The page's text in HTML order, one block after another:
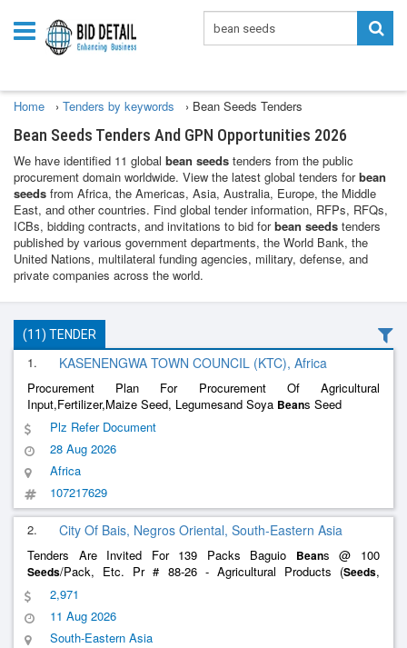
Home › Tenders by keywords › Bean Seeds Tenders
Bean Seeds Tenders And GPN Opportunities 2026
We have identified 11 global bean seeds tenders from the public
procurement domain worldwide. View the latest global tenders forbean
seeds from Africa, the Americas, Asia, Australia, Europe, the Middle
East, and other countries. Find global tender information, RFPs, RFQs,
ICBs, bidding contracts, and invitations to bid forbean seeds tenders
published by various government departments, the World Bank, the
United Nations, multilateral funding agencies, military, defense, and
private companies across the world.
(11) TENDER
1. KASENENGWA TOWN COUNCIL (KTC), Africa
Procurement Plan For Procurement Of Agricultural
Input,Fertilizer,Maize Seed, Legumesand Soya Beans Seed
Plz Refer Document
28 Aug 2026
Africa
107217629
2. City Of Bais, Negros Oriental, South-Eastern Asia
Tenders Are Invited For 139 Packs Baguio Beans @ 100
Seeds/Pack, Etc. Pr # 88-26 - Agricultural Products (Seeds,
Seedlings, Plants..)
2,971
11 Aug 2026
South-Eastern Asia